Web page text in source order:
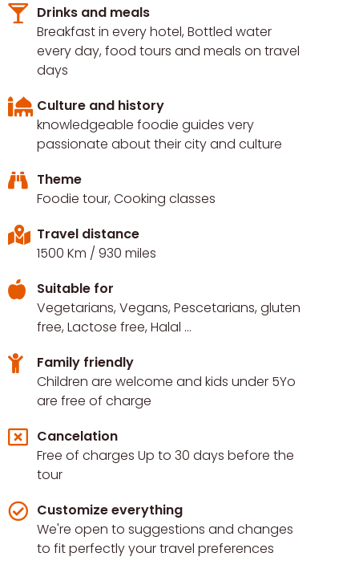
Drinks and meals
Breakfast in every hotel, Bottled water
every day, food tours and meals on travel
days
Culture and history
knowledgeable foodie guides very
passionate about their city and culture
Theme
Foodie tour, Cooking classes
Travel distance
1500 Km / 930 miles
Suitable for
Vegetarians, Vegans, Pescetarians, gluten
free, Lactose free, Halal ...
Family friendly
Children are welcome and kids under 5Yo
are free of charge
Cancelation
Free of charges Up to 30 days before the
tour
Customize everything
We're open to suggestions and changes
to fit perfectly your travel preferences